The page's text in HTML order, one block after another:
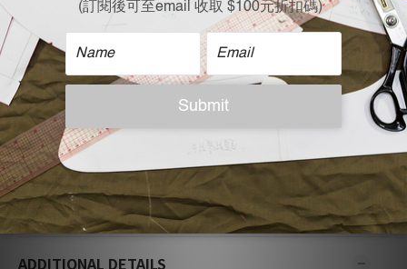
L:41 x 50 x 61 x 63
| Care |
Machine wash cold
Non-chlorine bleach when necessary
Tumble dry low
Iron on low
Do not dry clean
| Model Reference |
Height: 167 cm，Weight:48 KG M size
ADDITIONAL DETAILS